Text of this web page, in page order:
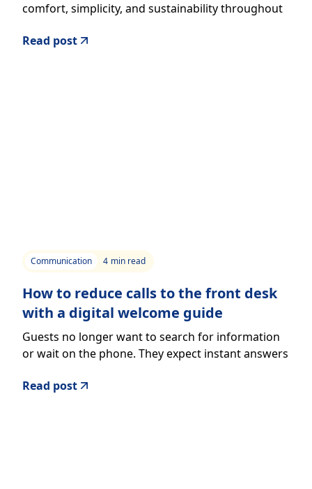
comfort, simplicity, and sustainability throughout
Read post
Communication 4 min read
How to reduce calls to the front desk
with a digital welcome guide
Guests no longer want to search for information
or wait on the phone. They expect instant answers
Read post